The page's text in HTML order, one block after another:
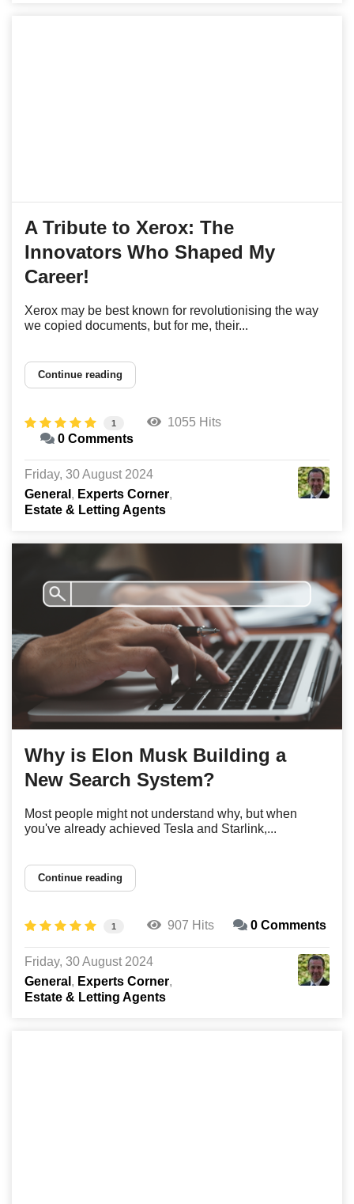
A Tribute to Xerox: The
Innovators Who Shaped My
Career!
Xerox may be best known for revolutionising the way
we copied documents, but for me, their...
Continue reading
1
1055 Hits
0 Comments
Friday, 30 August 2024
General
Experts Corner
Estate & Letting Agents
Why is Elon Musk Building a
New Search System?
Most people might not understand why, but when
you've already achieved Tesla and Starlink,...
Continue reading
1 907 Hits 0 Comments
Friday, 30 August 2024
General
Experts Corner
Estate & Letting Agents